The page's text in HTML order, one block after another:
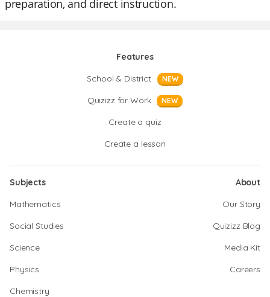
preparation, and direct instruction.
Features
School & District
NEW
Quizizz for Work NEW
Create a quiz
Create a lesson
Subjects
Mathematics
Social Studies
Science
Physics
Chemistry
About
Our Story
Quizizz Blog
Media Kit
Careers